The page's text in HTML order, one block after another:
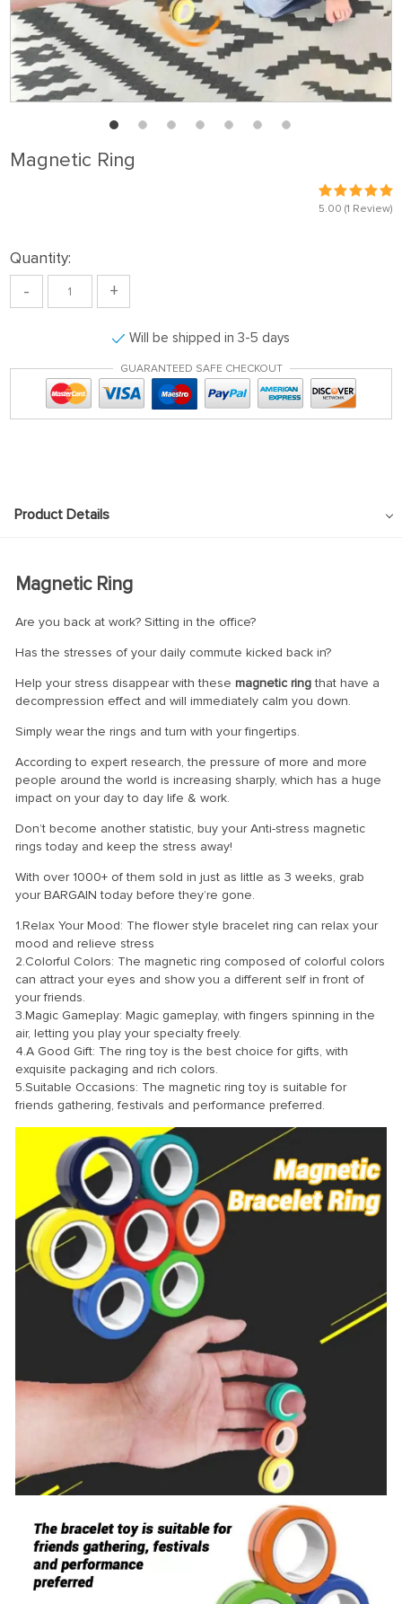
Magnetic Ring
5.00 (1 Review)
Quantity:
- +
Will be shipped in 3-5 days
GUARANTEED SAFE CHECKOUT
Product Details
Magnetic Ring
Are you back at work? Sitting in the office?
Has the stresses of your daily commute kicked back in?
Help your stress disappear with these magnetic ringthat have a
decompression effect and will immediately calm you down.
Simply wear the rings and turn with your fingertips.
According to expert research, the pressure of more and more
people around the world is increasing sharply, which has a huge
impact on your day to day life & work.
Don’t become another statistic, buy your Anti-stress magnetic
rings today and keep the stress away!
With over 1000+ of them sold in just as little as 3 weeks, grab
your BARGAIN today before they’re gone.
1.Relax Your Mood: The flower style bracelet ring can relax your
mood and relieve stress
2.Colorful Colors: The magnetic ring composed of colorful colors
can attract your eyes and show you a different self in front of
your friends.
3.Magic Gameplay: Magic gameplay, with fingers spinning in the
air, letting you play your specialty freely.
4.A Good Gift: The ring toy is the best choice for gifts, with
exquisite packaging and rich colors.
5.Suitable Occasions: The magnetic ring toy is suitable for
friends gathering, festivals and performance preferred.